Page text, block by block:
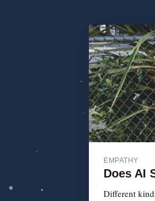
EMPATHY
Does AI
Different